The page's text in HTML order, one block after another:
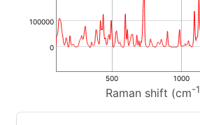
Raman shift (cm-1
0
100000
500 1000